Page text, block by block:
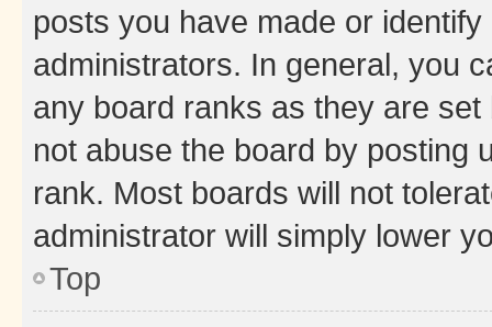
posts you have made or
administrators. In general, you
any board ranks as they are
not abuse the board by posting
rank. Most boards will not
administrator will simply lower
Top